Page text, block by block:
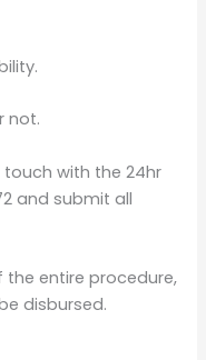
not.
touch with the 24hr
and submit all
entire procedure,
disbursed.